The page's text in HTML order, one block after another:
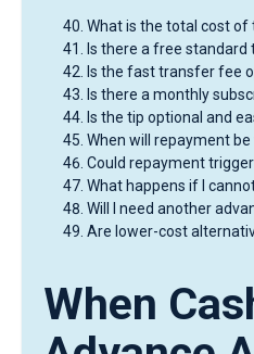
What is the total cost of
Is there a free
Is the fast transfer fee
Is there a monthly
Is the tip optional and
When will repayment
Could repayment
What happens if I
Will I need another
Are lower-cost
When